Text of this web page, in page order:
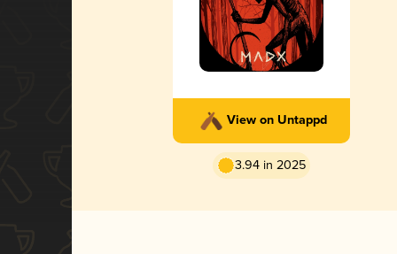
View on Untappd
3.94 in 2025